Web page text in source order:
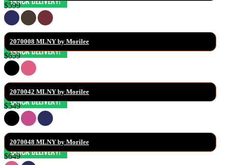
$599
2070008 MLNY by Morilee
$659
2070042 MLNY by Morilee
$549
2070048 MLNY by Morilee
$649